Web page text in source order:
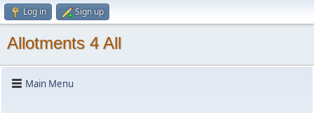
Log in Sign up
Allotments 4 All
Main Menu